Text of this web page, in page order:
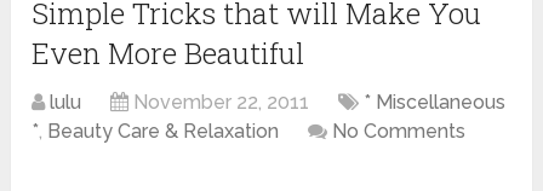
Simple Tricks that will Make You
Even More Beautiful
lulu November 22, 2011
* Miscellaneous
*, Beauty Care & Relaxation No Comments